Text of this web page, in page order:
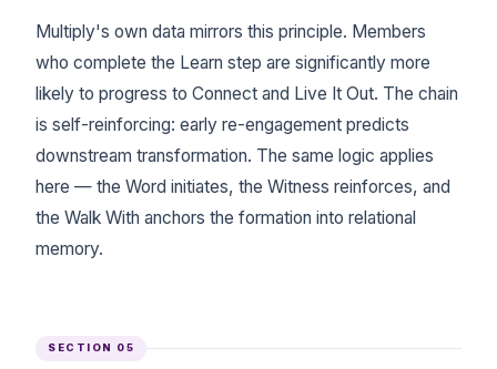
Multiply's own data mirrors this principle. Members
who complete the Learn step are significantly more
likely to progress to Connect and Live It Out. The chain
is self-reinforcing: early re-engagement predicts
downstream transformation. The same logic applies
here — the Word initiates, the Witness reinforces, and
the Walk With anchors the formation into relational
memory.
SECTION 05